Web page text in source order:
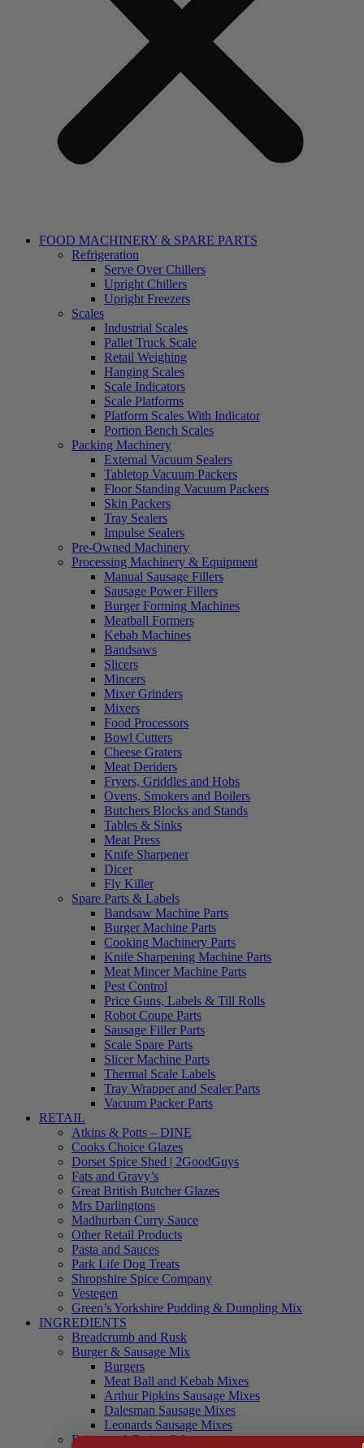
FOOD MACHINERY & SPARE PARTS
Refrigeration
Serve Over Chillers
Upright Chillers
Upright Freezers
Scales
Industrial Scales
Pallet Truck Scale
Retail Weighing
Hanging Scales
Scale Indicators
Scale Platforms
Platform Scales With Indicator
Portion Bench Scales
Packing Machinery
External Vacuum Sealers
Tabletop Vacuum Packers
Floor Standing Vacuum Packers
Skin Packers
Tray Sealers
Impulse Sealers
Pre-Owned Machinery
Processing Machinery & Equipment
Manual Sausage Fillers
Sausage Power Fillers
Burger Forming Machines
Meatball Formers
Kebab Machines
Bandsaws
Slicers
Mincers
Mixer Grinders
Mixers
Food Processors
Bowl Cutters
Cheese Graters
Meat Deriders
Fryers, Griddles and Hobs
Ovens, Smokers and Boilers
Butchers Blocks and Stands
Tables & Sinks
Meat Press
Knife Sharpener
Dicer
Fly Killer
Spare Parts & Labels
Bandsaw Machine Parts
Burger Machine Parts
Cooking Machinery Parts
Knife Sharpening Machine Parts
Meat Mincer Machine Parts
Pest Control
Price Guns, Labels & Till Rolls
Robot Coupe Parts
Sausage Filler Parts
Scale Spare Parts
Slicer Machine Parts
Thermal Scale Labels
Tray Wrapper and Sealer Parts
Vacuum Packer Parts
RETAIL
Atkins & Potts – DINE
Cooks Choice Glazes
Dorset Spice Shed | 2GoodGuys
Fats and Gravy’s
Great British Butcher Glazes
Mrs Darlingtons
Madhurban Curry Sauce
Other Retail Products
Pasta and Sauces
Park Life Dog Treats
Shropshire Spice Company
Vestegen
Green’s Yorkshire Pudding & Dumpling Mix
INGREDIENTS
Breadcrumb and Rusk
Burger & Sausage Mix
Burgers
Meat Ball and Kebab Mixes
Arthur Pipkins Sausage Mixes
Dalesman Sausage Mixes
Leonards Sausage Mixes
Brines and Curing Salts